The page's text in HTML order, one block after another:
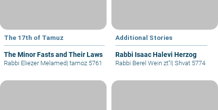
The 17th of Tamuz
The Minor Fasts and Their Laws
Rabbi Eliezer Melamed| tamoz 5761
Additional Stories
Rabbi Isaac Halevi Herzog
Rabbi Berel Wein zt"l| Shvat 5774